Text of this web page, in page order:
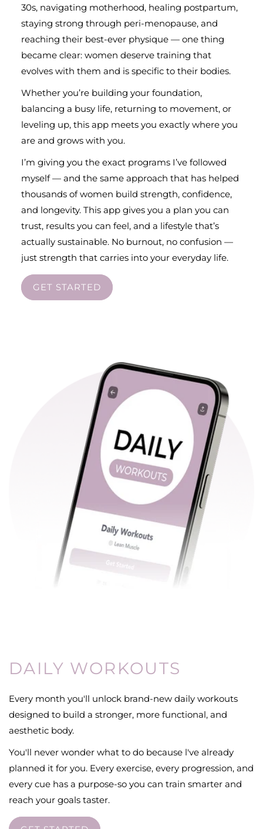
30s, navigating motherhood, healing postpartum,
staying strong through peri-menopause, and
reaching their best-ever physique — one thing
became clear: women deserve training that
evolves with them and is specific to their bodies.
Whether you’re building your foundation,
balancing a busy life, returning to movement, or
leveling up, this app meets you exactly where you
are and grows with you.
I’m giving you the exact programs I’ve followed
myself — and the same approach that has helped
thousands of women build strength, confidence,
and longevity. This app gives you a plan you can
trust, results you can feel, and a lifestyle that’s
actually sustainable. No burnout, no confusion —
just strength that carries into your everyday life.
GET STARTED
DAILY WORKOUTS
Every month you'll unlock brand-new daily workouts
designed to build a stronger, more functional, and
aesthetic body.
You'll never wonder what to do because l've already
planned it for you. Every exercise, every progression, and
every cue has a purpose-so you can train smarter and
reach your goals taster.